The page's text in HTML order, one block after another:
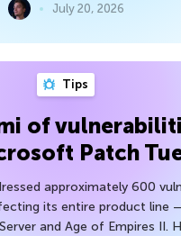
July 20, 2026
Tips
of
Patch
approximately 600
its entire product line
and Age of Empires II.